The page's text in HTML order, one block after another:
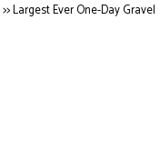
>>Largest Ever One-Day Gravel